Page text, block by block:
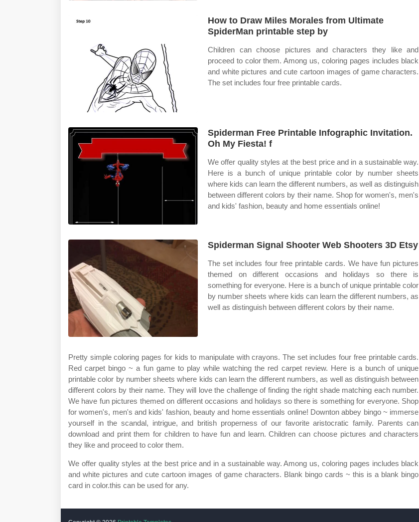
How to Draw Miles Morales from Ultimate
SpiderMan printable step by
Children can choose pictures and characters they like and
proceed to color them. Among us, coloring pages includes black
and white pictures and cute cartoon images of game characters.
The set includes four free printable cards.
Spiderman Free Printable Infographic Invitation.
Oh My Fiesta! f
We offer quality styles at the best price and in a sustainable way.
Here is a bunch of unique printable color by number sheets
where kids can learn the different numbers, as well as distinguish
between different colors by their name. Shop for women's, men's
and kids' fashion, beauty and home essentials online!
Spiderman Signal Shooter Web Shooters 3D Etsy
The set includes four free printable cards. We have fun pictures
themed on different occasions and holidays so there is
something for everyone. Here is a bunch of unique printable color
by number sheets where kids can learn the different numbers, as
well as distinguish between different colors by their name.
Pretty simple coloring pages for kids to manipulate with crayons. The set includes four free printable cards.
Red carpet bingo ~ a fun game to play while watching the red carpet review. Here is a bunch of unique
printable color by number sheets where kids can learn the different numbers, as well as distinguish between
different colors by their name. They will love the challenge of finding the right shade matching each number.
We have fun pictures themed on different occasions and holidays so there is something for everyone. Shop
for women's, men's and kids' fashion, beauty and home essentials online! Downton abbey bingo ~ immerse
yourself in the scandal, intrigue, and british properness of our favorite aristocratic family. Parents can
download and print them for children to have fun and learn. Children can choose pictures and characters
they like and proceed to color them.
We offer quality styles at the best price and in a sustainable way. Among us, coloring pages includes black
and white pictures and cute cartoon images of game characters. Blank bingo cards ~ this is a blank bingo
card in color.this can be used for any.